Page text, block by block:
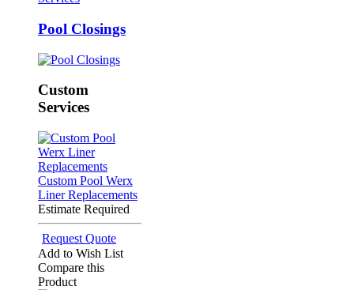
Pool Closings
Custom
Services
Custom Pool Werx
Liner Replacements
Estimate Required
Request Quote
Add to Wish List
Compare this
Product